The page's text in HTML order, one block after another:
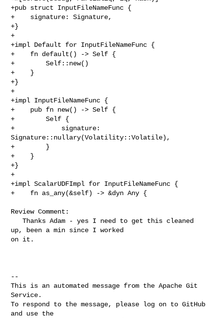
+pub struct InputFileNameFunc {
+    signature: Signature,
+}
+
+impl Default for InputFileNameFunc {
+    fn default() -> Self {
+        Self::new()
+    }
+}
+
+impl InputFileNameFunc {
+    pub fn new() -> Self {
+        Self {
+            signature:
Signature::nullary(Volatility::Volatile),
+        }
+    }
+}
+
+impl ScalarUDFImpl for InputFileNameFunc {
+    fn as_any(&self) -> &dyn Any {
Review Comment:
   Thanks Adam - yes I need to get this cleaned
up, been a min since I worked
on it.
--
This is an automated message from the Apache Git
Service.
To respond to the message, please log on to GitHub
and use the